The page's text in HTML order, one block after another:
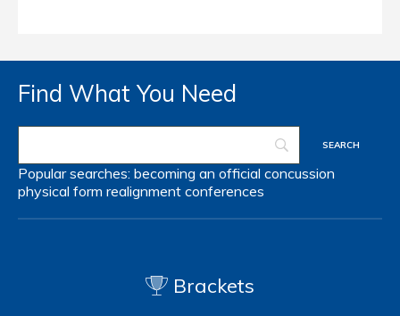
Find What You Need
Popular searches: becoming an official concussion
physical form realignment conferences
Brackets